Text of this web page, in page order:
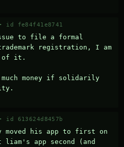
id fe84f41e8741
to file a formal
registration, I am
of it.
money if solidarily
id 613624d8457b
moved his app to first on
app second (and